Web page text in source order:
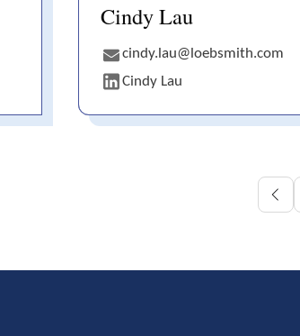
Cindy Lau
cindy.lau@loebsmith.com
Cindy Lau